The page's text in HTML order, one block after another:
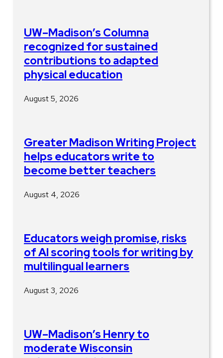
UW–Madison’s Columna
recognized for sustained
contributions to adapted
physical education
August 5, 2026
Greater Madison Writing Project
helps educators write to
become better teachers
August 4, 2026
Educators weigh promise, risks
of AI scoring tools for writing by
multilingual learners
August 3, 2026
UW–Madison’s Henry to
moderate Wisconsin